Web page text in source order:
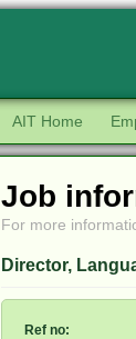
AIT Home
Job
For more
Director,
Ref no: